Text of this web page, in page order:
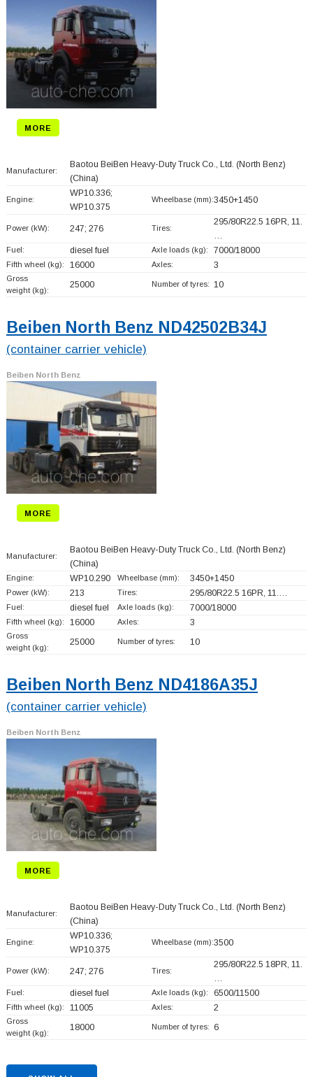
MORE
Manufacturer:
Baotou BeiBen Heavy-Duty Truck Co., Ltd. (North Benz)
(China)
Engine:
WP10.336;
WP10.375
Wheelbase (mm):3450+1450
Power (kW): 247; 276 Tires:
295/80R22.5 16PR, 11.
…
Fuel: diesel fuel Axle loads (kg): 7000/18000
Fifth wheel (kg): 16000 Axles: 3
Gross
weight (kg):
25000 Number of tyres: 10
Beiben North Benz ND42502B34J
(container carrier vehicle)
Beiben North Benz
MORE
Manufacturer:
Baotou BeiBen Heavy-Duty Truck Co., Ltd. (North Benz)
(China)
Engine: WP10.290 Wheelbase (mm): 3450+1450
Power (kW): 213 Tires: 295/80R22.5 16PR, 11.…
Fuel: diesel fuel Axle loads (kg): 7000/18000
Fifth wheel (kg): 16000 Axles: 3
Gross
weight (kg):
25000 Number of tyres: 10
Beiben North Benz ND4186A35J
(container carrier vehicle)
Beiben North Benz
MORE
Manufacturer:
Baotou BeiBen Heavy-Duty Truck Co., Ltd. (North Benz)
(China)
Engine:
WP10.336;
WP10.375
Wheelbase (mm):3500
Power (kW): 247; 276 Tires:
295/80R22.5 18PR, 11.
…
Fuel: diesel fuel Axle loads (kg): 6500/11500
Fifth wheel (kg): 11005 Axles: 2
Gross
weight (kg):
18000 Number of tyres: 6